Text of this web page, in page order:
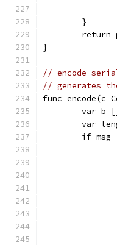
	}
return
}
// encode
// generates
func encode(c
var b
var
if msg